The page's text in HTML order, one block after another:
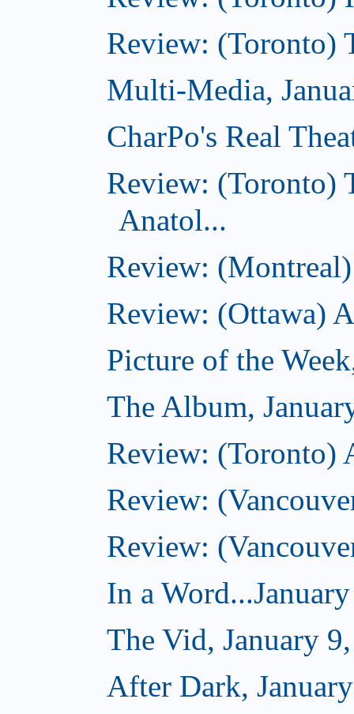
Review: (Toronto)
Multi-Media,
CharPo's Real
Review: (Toronto)
Anatol...
Review:
Review: (Ottawa)
Picture of the
The Album,
Review: (Toronto)
Review:
Review:
In a
The Vid, January
After Dark,